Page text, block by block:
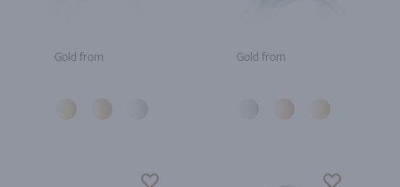
Gold from Gold from